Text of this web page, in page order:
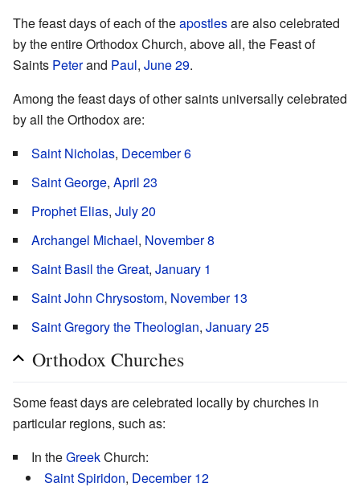
The feast days of each of theapostlesare also celebrated
by the entire Orthodox Church, above all, the Feast of
Saints Peterand Paul, June 29.
Among the feast days of other saints universally celebrated
by all the Orthodox are:
Saint Nicholas, December 6
Saint George, April 23
Prophet Elias, July 20
Archangel Michael, November 8
Saint Basil the Great, January 1
Saint John Chrysostom, November 13
Saint Gregory the Theologian, January 25
Orthodox Churches
Some feast days are celebrated locally by churches in
particular regions, such as:
In theGreekChurch:
Saint Spiridon, December 12